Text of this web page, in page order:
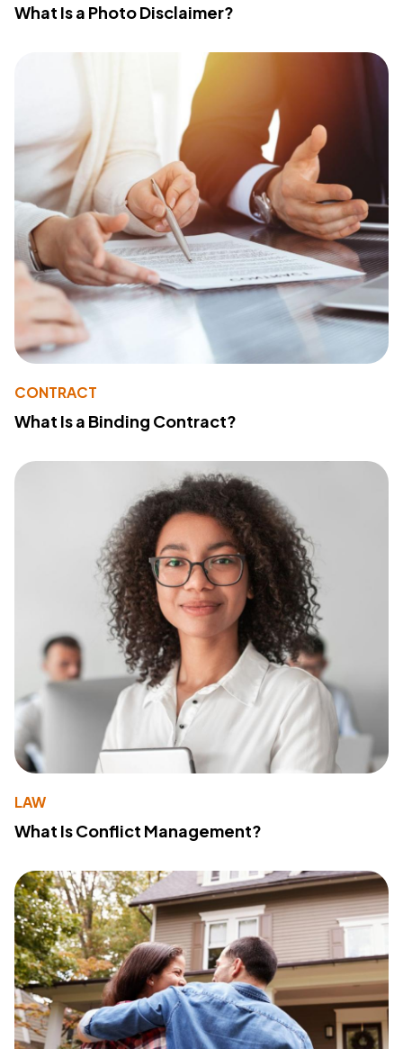
What Is a Photo Disclaimer?
CONTRACT
What Is a Binding Contract?
LAW
What Is Conflict Management?